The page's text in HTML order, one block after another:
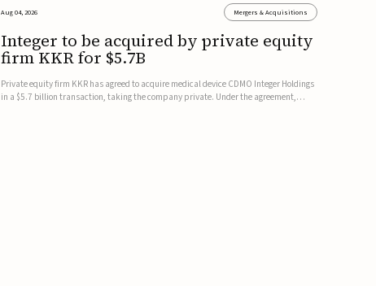
Aug 04, 2026 Mergers & Acquisitions
Integer to be acquired by private equity
firm KKR for $5.7B
Private equity firm KKR has agreed to acquire medical device CDMO Integer Holdings
in a $5.7 billion transaction, taking the company private. Under the agreement,